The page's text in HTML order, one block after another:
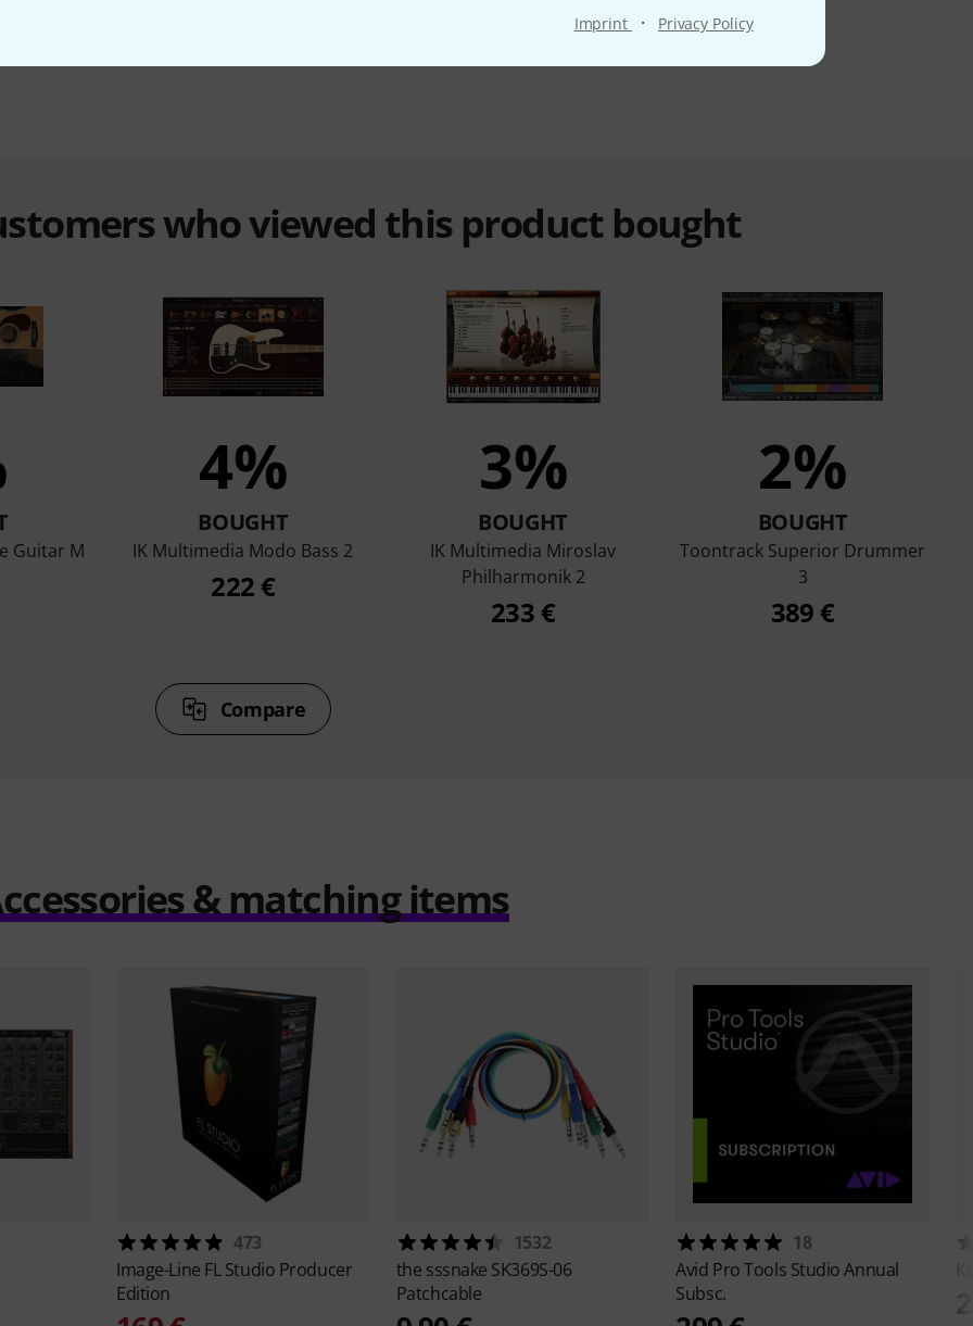
Imprint · Privacy Policy
who viewed this product bought
Guitar M
4%
BOUGHT
IK Multimedia Modo Bass 2
222 €
3%
BOUGHT
IK Multimedia Miroslav
Philharmonik 2
233 €
2%
BOUGHT
Toontrack Superior Drummer
3
389 €
Compare
& matching items
473
Image-Line FL Studio Producer
Edition
1532
the sssnake SK369S-06
Patchcable
18
Avid Pro Tools Studio Annual
Subsc.